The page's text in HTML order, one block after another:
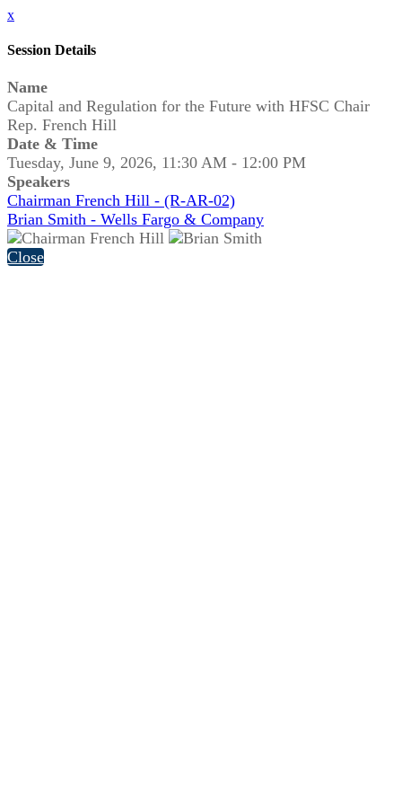
x
Session Details
Name
Capital and Regulation for the Future with HFSC Chair
Rep. French Hill
Date & Time
Tuesday, June 9, 2026, 11:30 AM - 12:00 PM
Speakers
Chairman French Hill - (R-AR-02)
Brian Smith - Wells Fargo & Company
Close